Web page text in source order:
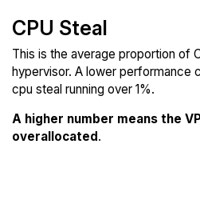
CPU Steal
This is the average proportion of
hypervisor. A lower performance
cpu steal running over 1%.
A higher number means the
overallocated .